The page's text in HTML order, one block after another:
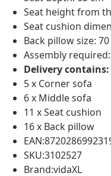
Seat height from
Seat cushion
Back pillow size:
Assembly required:
Delivery contains:
5 x Corner sofa
6 x Middle sofa
11 x Seat cushion
16 x Back pillow
SKU:3102527
Brand:vidaXL